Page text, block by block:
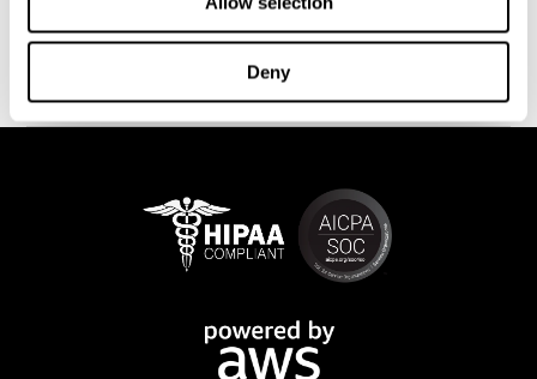
Deny
on any computer or tablet. After each training session, CogniFit
will provide you with a detailed progression of your cognitive
state.